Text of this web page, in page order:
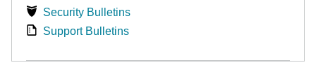
Security Bulletins
Support Bulletins